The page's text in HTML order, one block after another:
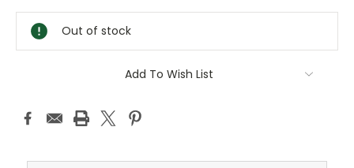
Stock:
Out of stock
Add To Wish List